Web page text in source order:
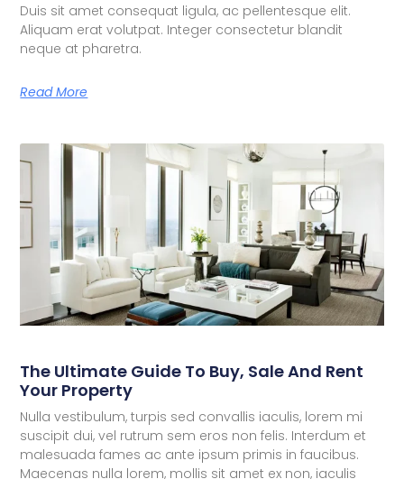
Duis sit amet consequat ligula, ac pellentesque elit.
Aliquam erat volutpat. Integer consectetur blandit
neque at pharetra.
Read More
The Ultimate Guide To Buy, Sale And Rent
Your Property
Nulla vestibulum, turpis sed convallis iaculis, lorem mi
suscipit dui, vel rutrum sem eros non felis. Interdum et
malesuada fames ac ante ipsum primis in faucibus.
Maecenas nulla lorem, mollis sit amet ex non, iaculis